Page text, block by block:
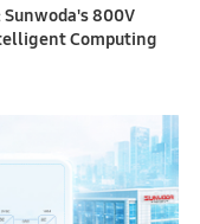
800V
Computing